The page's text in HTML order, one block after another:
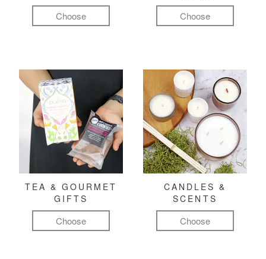
Choose Choose
TEA & GOURMET
GIFTS
Choose
CANDLES &
SCENTS
Choose